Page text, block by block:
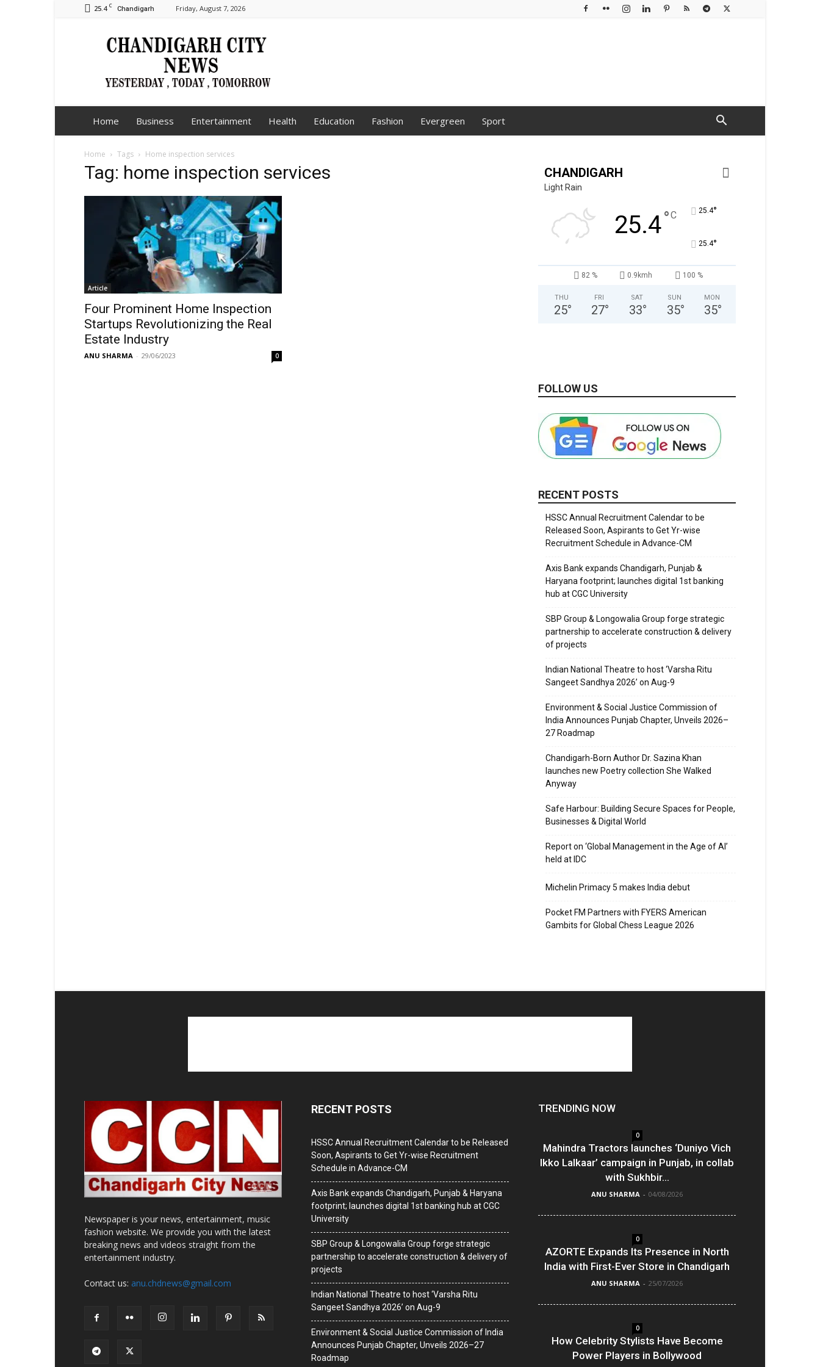
25.4 C Chandigarh Friday, August 7, 2026
Chandigarh
City
Home Business Entertainment Health Education Fashion Evergreen Sport
Home Tags Home inspection services
Tag: home inspection services
Article
Four Prominent Home Inspection
Startups Revolutionizing the Real
Estate Industry
ANU SHARMA - 29/06/2023 0
CHANDIGARH
Light Rain
25.4°C 25.4°
25.4°
82 % 0.9kmh 100 %
THU
25°
FRI
27°
SAT
33°
SUN
35°
MON
35°
FOLLOW US
RECENT POSTS
HSSC Annual Recruitment Calendar to be
Released Soon, Aspirants to Get Yr-wise
Recruitment Schedule in Advance-CM
Axis Bank expands Chandigarh, Punjab &
Haryana footprint; launches digital 1st banking
hub at CGC University
SBP Group & Longowalia Group forge strategic
partnership to accelerate construction & delivery
of projects
Indian National Theatre to host ‘Varsha Ritu
Sangeet Sandhya 2026’ on Aug-9
Environment & Social Justice Commission of
India Announces Punjab Chapter, Unveils 2026–
27 Roadmap
Chandigarh-Born Author Dr. Sazina Khan
launches new Poetry collection She Walked
Anyway
Safe Harbour: Building Secure Spaces for People,
Businesses & Digital World
Report on ‘Global Management in the Age of AI’
held at IDC
Michelin Primacy 5 makes India debut
Pocket FM Partners with FYERS American
Gambits for Global Chess League 2026
Newspaper is your news, entertainment, music
fashion website. We provide you with the latest
breaking news and videos straight from the
entertainment industry.
Contact us: anu.chdnews@gmail.com
RECENT POSTS
HSSC Annual Recruitment Calendar to be Released
Soon, Aspirants to Get Yr-wise Recruitment
Schedule in Advance-CM
Axis Bank expands Chandigarh, Punjab & Haryana
footprint; launches digital 1st banking hub at CGC
University
SBP Group & Longowalia Group forge strategic
partnership to accelerate construction & delivery of
projects
Indian National Theatre to host ‘Varsha Ritu
Sangeet Sandhya 2026’ on Aug-9
Environment & Social Justice Commission of India
Announces Punjab Chapter, Unveils 2026–27
Roadmap
TRENDING NOW
0
Mahindra Tractors launches ‘Duniyo Vich
Ikko Lalkaar’ campaign in Punjab, in collab
with Sukhbir...
ANU SHARMA - 04/08/2026
0
AZORTE Expands Its Presence in North
India with First-Ever Store in Chandigarh
ANU SHARMA - 25/07/2026
0
How Celebrity Stylists Have Become
Power Players in Bollywood